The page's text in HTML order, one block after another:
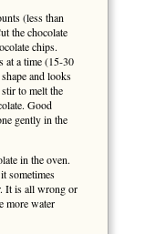
(less than
the chocolate
chips.
at a time (15-30
and looks
to melt the
Good
gently in the
in the oven.
sometimes
It is all wrong or
more water